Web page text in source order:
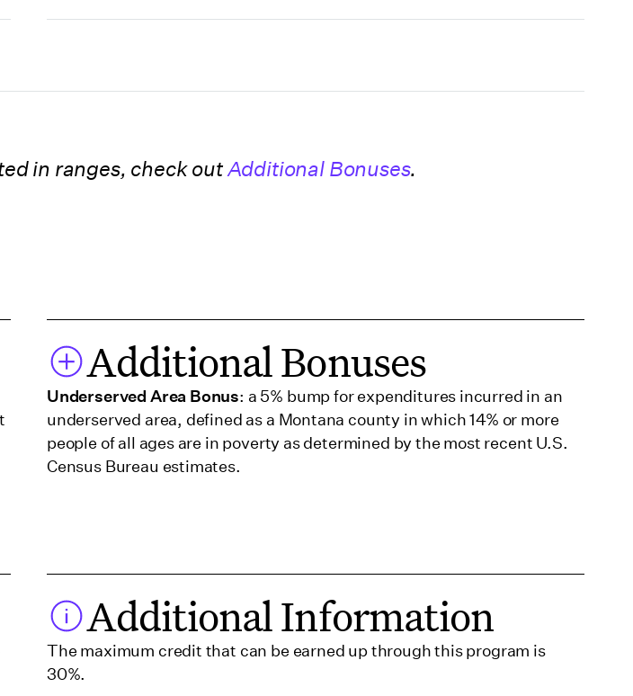
in ranges, check outAdditional Bonuses.
Additional Bonuses
Underserved Area Bonus: a 5% bump for expenditures incurred in an
underserved area, defined as a Montana county in which 14% or more
people of all ages are in poverty as determined by the most recent U.S.
Census Bureau estimates.
Additional Information
The maximum credit that can be earned up through this program is
30%.